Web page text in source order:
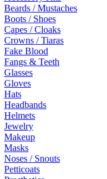
Beards / Mustaches
Boots / Shoes
Capes / Cloaks
Crowns / Tiaras
Fake Blood
Fangs & Teeth
Glasses
Gloves
Hats
Headbands
Helmets
Jewelry
Makeup
Masks
Noses / Snouts
Petticoats